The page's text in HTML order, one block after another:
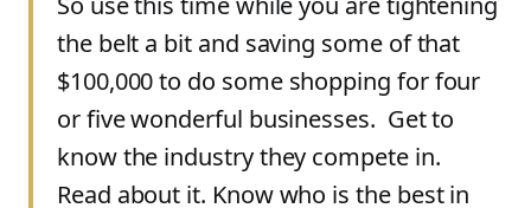
the belt a bit and saving some of that
$100,000 to do some shopping for four
or five wonderful businesses. Get to
know the industry they compete in.
Read about it. Know who is the best in